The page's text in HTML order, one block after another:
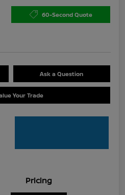
60-Second Quote
Ask a Question
Your Trade
Pricing